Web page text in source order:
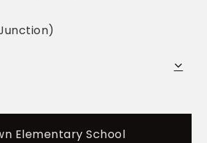
Elementary School